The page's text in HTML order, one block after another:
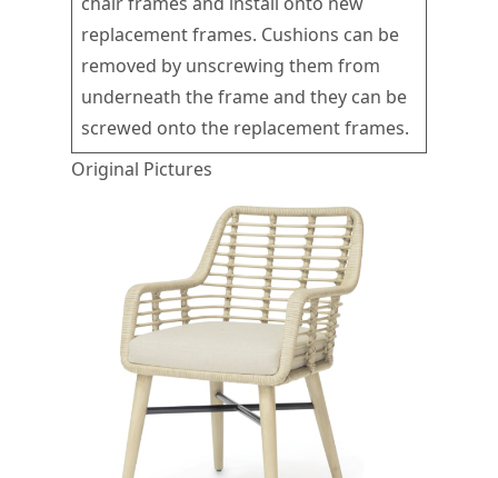
replacement frames. Cushions can be
removed by unscrewing them from
underneath the frame and they can be
screwed onto the replacement frames.
Original Pictures